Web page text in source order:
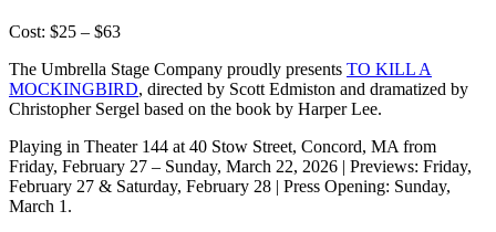
Cost: $25 – $63
The Umbrella Stage Company proudly presents TO KILL A
MOCKINGBIRD, directed by Scott Edmiston and dramatized by
Christopher Sergel based on the book by Harper Lee.
Playing in Theater 144 at 40 Stow Street, Concord, MA from
Friday, February 27 – Sunday, March 22, 2026 | Previews: Friday,
February 27 & Saturday, February 28 | Press Opening: Sunday,
March 1.